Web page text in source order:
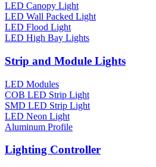
LED Canopy Light
LED Wall Packed Light
LED Flood Light
LED High Bay Lights
Strip and Module Lights
LED Modules
COB LED Strip Light
SMD LED Strip Light
LED Neon Light
Aluminum Profile
Lighting Controller